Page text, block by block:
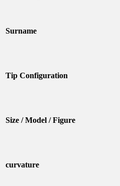
Surname
Tip Configuration
Size / Model / Figure
curvature